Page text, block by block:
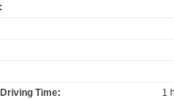
Time:
1